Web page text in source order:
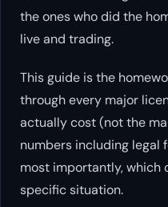
the ones who did the
live and trading.
This guide is the
through every major
actually cost (not the
numbers including legal
most importantly, which
specific situation.